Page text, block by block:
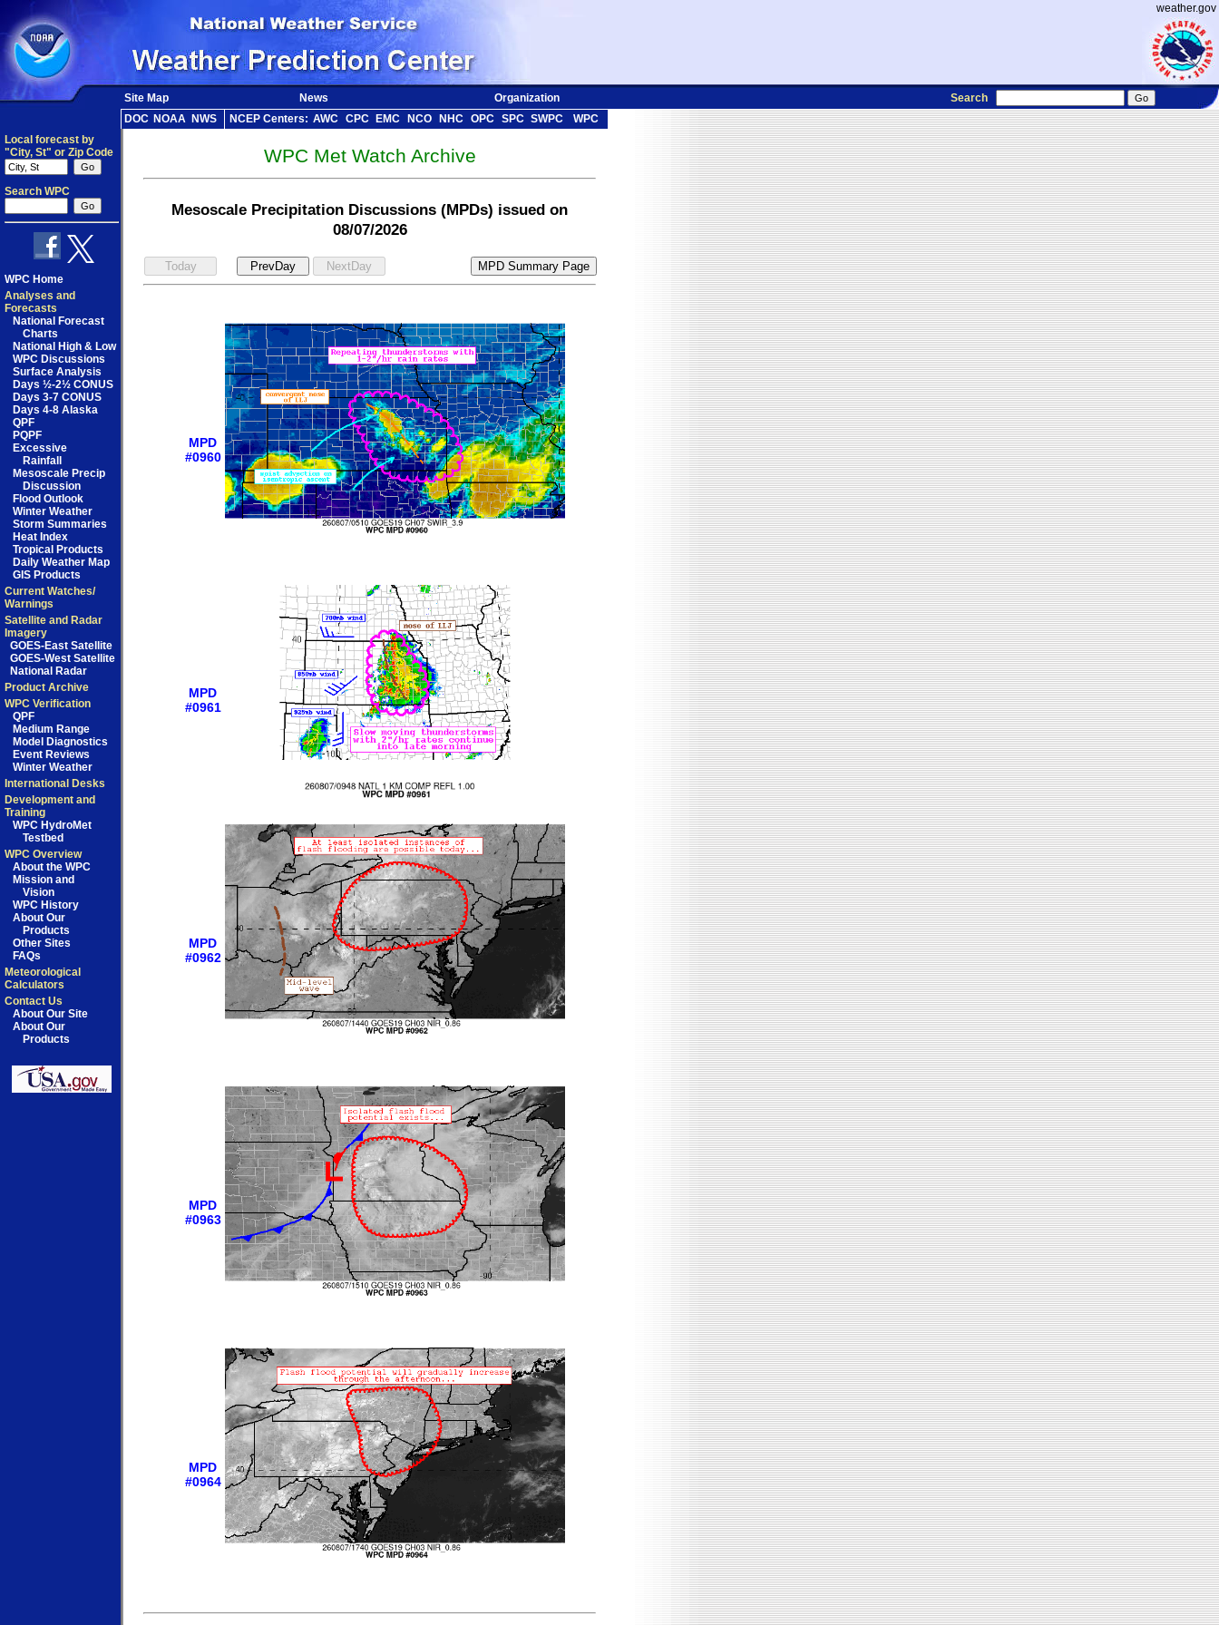
weather.gov
Site Map News Organization
Search
DOC NOAA NWS NCEP Centers: AWC CPC EMC NCO NHC OPC SPC SWPC
WPC
Local forecast by
"City, St" or Zip Code
Search WPC
WPC Home
Analyses and
Forecasts
National Forecast
Charts
National High & Low
WPC Discussions
Surface Analysis
Days ½-2½ CONUS
Days 3-7 CONUS
Days 4-8 Alaska
QPF
PQPF
Excessive
Rainfall
Mesoscale Precip
Discussion
Flood Outlook
Winter Weather
Storm Summaries
Heat Index
Tropical Products
Daily Weather Map
GIS Products
Current Watches/
Warnings
Satellite and Radar
Imagery
GOES-East Satellite
GOES-West Satellite
National Radar
Product Archive
WPC Verification
QPF
Medium Range
Model Diagnostics
Event Reviews
Winter Weather
International Desks
Development and
Training
WPC HydroMet
Testbed
WPC Overview
About the WPC
Mission and
Vision
WPC History
About Our
Products
Other Sites
FAQs
Meteorological
Calculators
Contact Us
About Our Site
About Our
Products
WPC Met Watch Archive
Mesoscale Precipitation Discussions (MPDs) issued on
08/07/2026
MPD
#0960
MPD
#0961
MPD
#0962
MPD
#0963
MPD
#0964